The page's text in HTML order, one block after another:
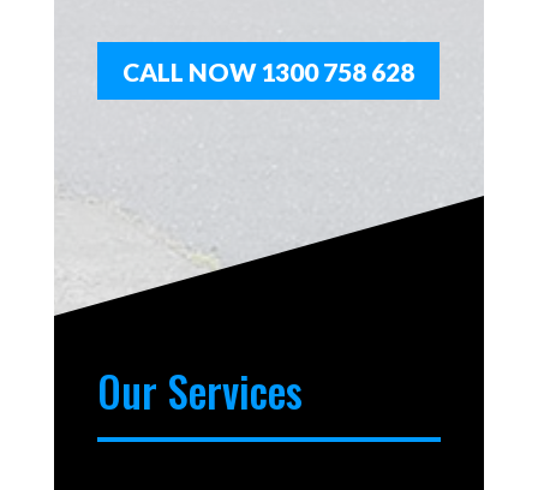
CALL NOW 1300 758 628
Our Services